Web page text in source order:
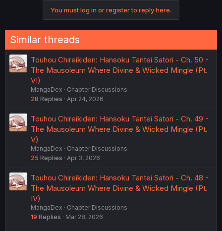
You must log in or register to reply here.
Similar threads
Touhou Chireikiden: Hansoku Tantei Satori - Ch. 50 -
The Mausoleum Where Divine & Wicked Mingle (Pt.
VI)
MangaDex
Chapter Discussions
28 Replies Apr 24, 2026
Touhou Chireikiden: Hansoku Tantei Satori - Ch. 49 -
The Mausoleum Where Divine & Wicked Mingle (Pt.
V)
MangaDex
Chapter Discussions
25 Replies Apr 3, 2026
Touhou Chireikiden: Hansoku Tantei Satori - Ch. 48 -
The Mausoleum Where Divine & Wicked Mingle (Pt.
IV)
MangaDex
Chapter Discussions
19 Replies Mar 28, 2026